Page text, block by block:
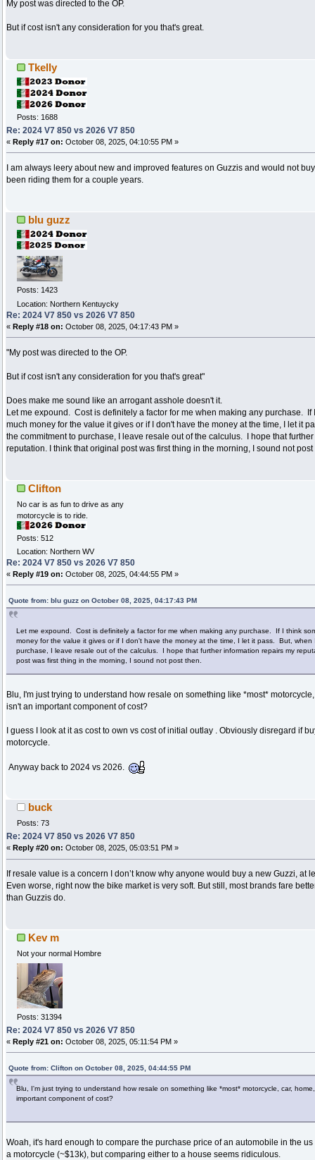
My post was directed to the OP.
But if cost isn't any consideration for you that's great.
Tkelly
Posts: 1688
Re: 2024 V7 850 vs 2026 V7 850
« Reply #17 on: October 08, 2025, 04:10:55 PM »
I am always leery about new and improved features on Guzzis and would not
been riding them for a couple years.
blu guzz
Posts: 1423
Location: Northern Kentuycky
Re: 2024 V7 850 vs 2026 V7 850
« Reply #18 on: October 08, 2025, 04:17:43 PM »
"My post was directed to the OP.
But if cost isn't any consideration for you that's great"
Does make me sound like an arrogant asshole doesn't it.
Let me expound. Cost is definitely a factor for me when making any purchase. If
much money for the value it gives or if I don't have the money at the time, I let it
the commitment to purchase, I leave resale out of the calculus. I hope that
reputation. I think that original post was first thing in the morning, I sound not post
Clifton
No car is as fun to drive as any
motorcycle is to ride.
Posts: 512
Location: Northern WV
Re: 2024 V7 850 vs 2026 V7 850
« Reply #19 on: October 08, 2025, 04:44:55 PM »
Quote from: blu guzz on October 08, 2025, 04:17:43 PM
Let me expound. Cost is definitely a factor for me when making any purchase. If I think
money for the value it gives or if I don't have the money at the time, I let it pass. But, when
purchase, I leave resale out of the calculus. I hope that further information repairs my
post was first thing in the morning, I sound not post then.
Blu, I'm just trying to understand how resale on something like *most*
isn't an important component of cost?
I guess I look at it as cost to own vs cost of initial outlay . Obviously disregard if
motorcycle.
Anyway back to 2024 vs 2026.
buck
Posts: 73
Re: 2024 V7 850 vs 2026 V7 850
« Reply #20 on: October 08, 2025, 05:03:51 PM »
If resale value is a concern I don’t know why anyone would buy a new Guzzi, at
Even worse, right now the bike market is very soft. But still, most brands fare
than Guzzis do.
Kev m
Not your normal Hombre
Posts: 31394
Re: 2024 V7 850 vs 2026 V7 850
« Reply #21 on: October 08, 2025, 05:11:54 PM »
Quote from: Clifton on October 08, 2025, 04:44:55 PM
Blu, I'm just trying to understand how resale on something like *most* motorcycle, car,
important component of cost?
Woah, it's hard enough to compare the purchase price of an automobile in the
a motorcycle (~$13k), but comparing either to a house seems ridiculous.